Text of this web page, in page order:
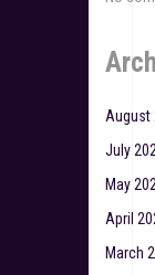
August
July
May
April
March